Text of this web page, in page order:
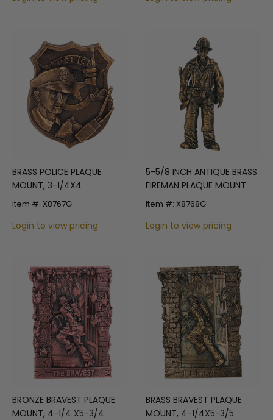
BRASS POLICE PLAQUE
MOUNT, 3-1/4X4
Item #: X8767G
Login to view pricing
5-5/8 INCH ANTIQUE BRASS
FIREMAN PLAQUE MOUNT
Item #: X8768G
Login to view pricing
BRONZE BRAVEST PLAQUE
MOUNT, 4-1/4 X5-3/4
BRASS BRAVEST PLAQUE
MOUNT, 4-1/4X5-3/5